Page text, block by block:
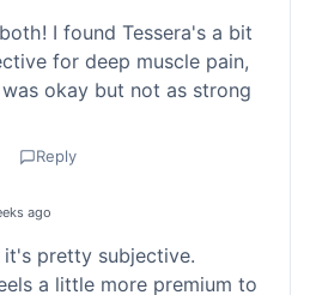
I found Tessera's a bit
for deep muscle pain,
okay but not as strong
Reply
ago
it's pretty subjective.
a little more premium to